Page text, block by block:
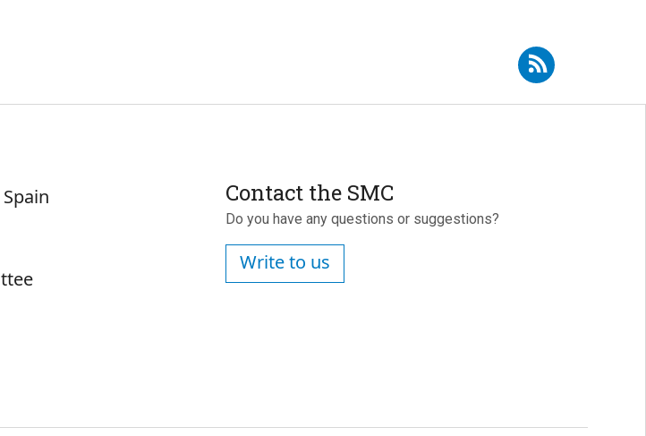
Subscribe to RSS - Mercedes Martínez Cortés
Contact the SMC
Do you have any questions or suggestions?
Write to us